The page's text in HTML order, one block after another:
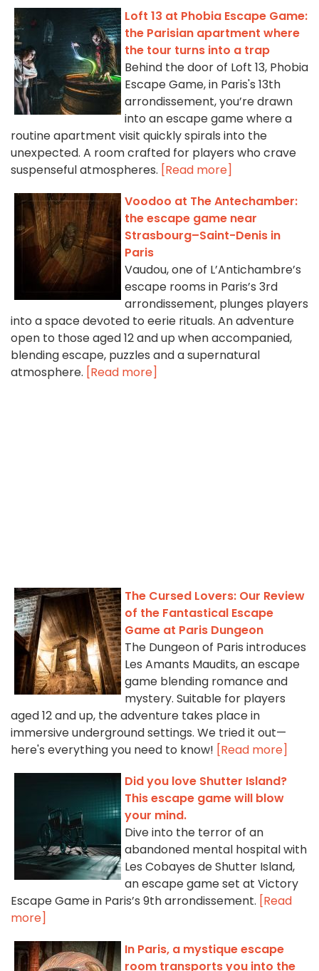
Loft 13 at Phobia Escape Game:
the Parisian apartment where
the tour turns into a trap
Behind the door of Loft 13, Phobia
Escape Game, in Paris's 13th
arrondissement, you’re drawn
into an escape game where a
routine apartment visit quickly spirals into the
unexpected. A room crafted for players who crave
suspenseful atmospheres. [Read more]
Voodoo at The Antechamber:
the escape game near
Strasbourg–Saint-Denis in
Paris
Vaudou, one of L’Antichambre’s
escape rooms in Paris’s 3rd
arrondissement, plunges players
into a space devoted to eerie rituals. An adventure
open to those aged 12 and up when accompanied,
blending escape, puzzles and a supernatural
atmosphere. [Read more]
The Cursed Lovers: Our Review
of the Fantastical Escape
Game at Paris Dungeon
The Dungeon of Paris introduces
Les Amants Maudits, an escape
game blending romance and
mystery. Suitable for players
aged 12 and up, the adventure takes place in
immersive underground settings. We tried it out—
here's everything you need to know! [Read more]
Did you love Shutter Island?
This escape game will blow
your mind.
Dive into the terror of an
abandoned mental hospital with
Les Cobayes de Shutter Island,
an escape game set at Victory
Escape Game in Paris’s 9th arrondissement. [Read
more]
In Paris, a mystique escape
room transports you into the